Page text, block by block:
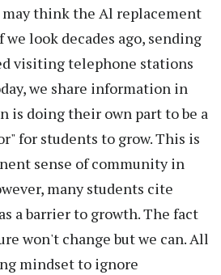
may think the Al replacement
look decades ago, sending
visiting telephone stations
we share information in
is doing their own part to be a
for students to grow. This is
sense of community in
many students cite
a barrier to growth. The fact
won't change but we can. All
mindset to ignore